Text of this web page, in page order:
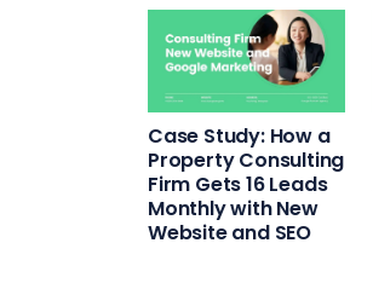
Case Study: How a
Property Consulting
Firm Gets 16 Leads
Monthly with New
Website and SEO